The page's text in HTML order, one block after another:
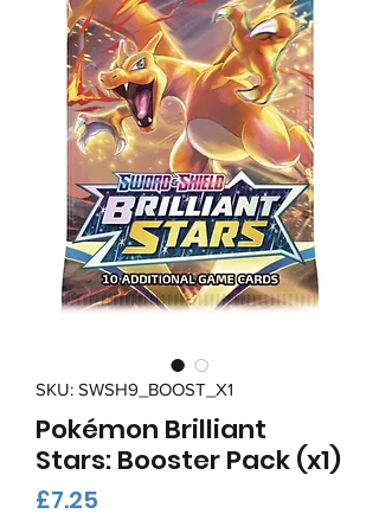
SKU: SWSH9_BOOST_X1
Pokémon Brilliant
Stars: Booster Pack (x1)
£7.25